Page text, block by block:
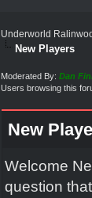
Underworld
New Players
Moderated By: Dan
Users browsing this
New
Welcome
question